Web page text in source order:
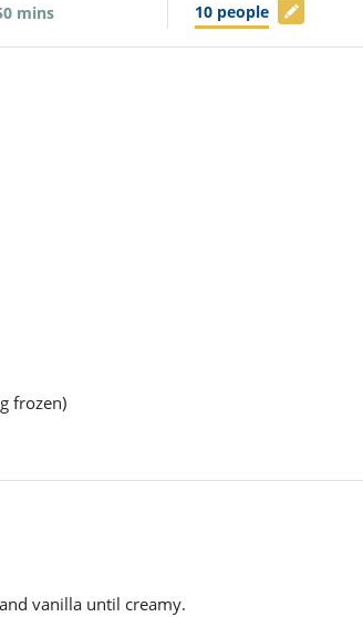
mins 10 people
frozen)
vanilla until creamy.